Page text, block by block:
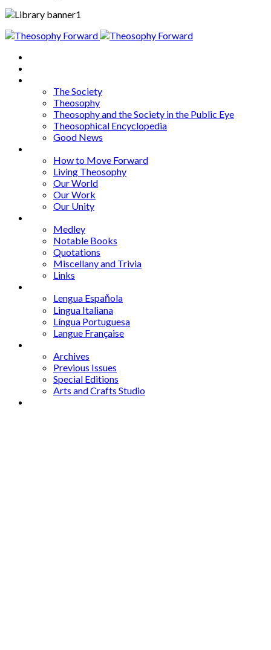
The Society
Theosophy
Theosophy and the Society in the Public Eye
Theosophical Encyclopedia
Good News
How to Move Forward
Living Theosophy
Our World
Our Work
Our Unity
Medley
Notable Books
Quotations
Miscellany and Trivia
Links
Lengua Espaňola
Lingua Italiana
Língua Portuguesa
Langue Française
Archives
Previous Issues
Special Editions
Arts and Crafts Studio